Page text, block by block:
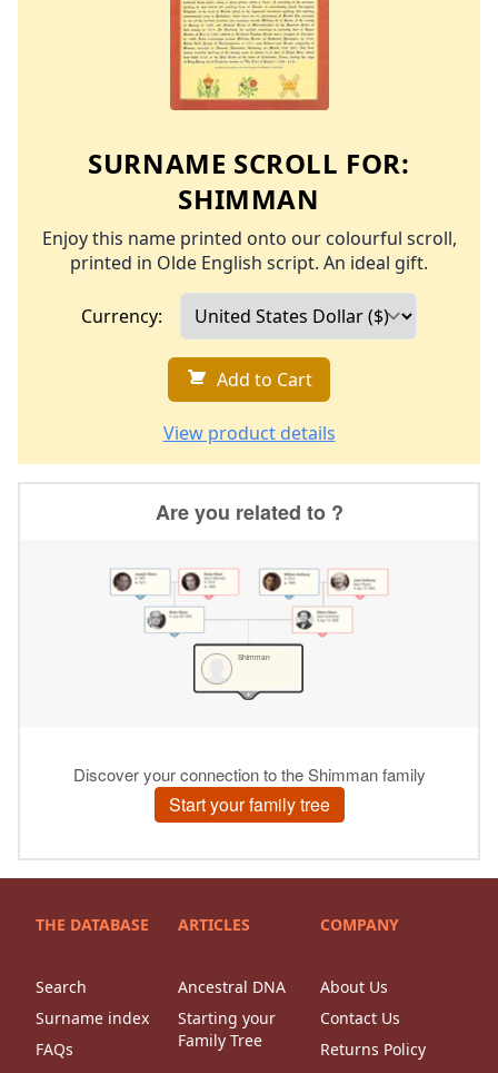
SURNAME SCROLL FOR:
SHIMMAN
Enjoy this name printed onto our colourful scroll,
printed in Olde English script. An ideal gift.
Currency:
Add to Cart
View product details
THE DATABASE
Search
Surname index
FAQs
ARTICLES
Ancestral DNA
Starting your
Family Tree
COMPANY
About Us
Contact Us
Returns Policy